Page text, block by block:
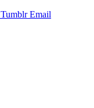
Tumblr Email